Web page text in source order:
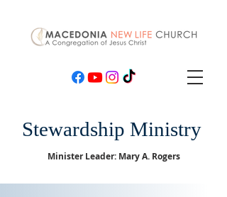
Stewardship Ministry
Minister Leader: Mary A. Rogers